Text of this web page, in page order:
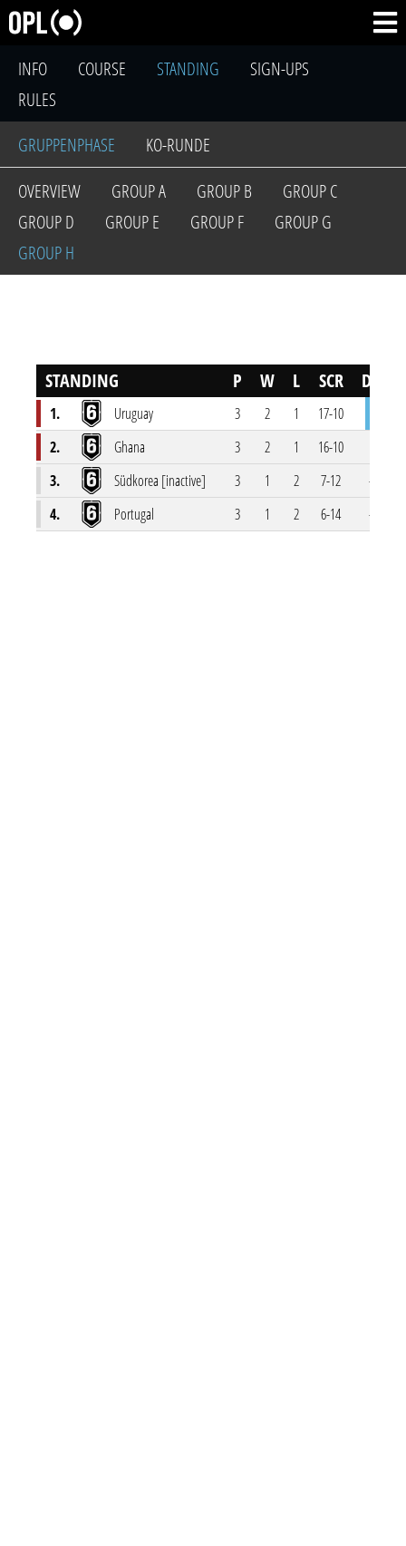
INFO COURSE STANDING
SIGN-UPS
RULES
GRUPPENPHASE
KO-RUNDE
OVERVIEW
GROUP A GROUP B
GROUP C
GROUP D
GROUP E GROUP F
GROUP G
GROUP H
STANDING P W L SCR DIF
1. Uruguay 3 2 1 17-10
2.
Ghana 3 2 1 16-10
3.
Südkorea [inactive] 3 1 2 7-12
-5
4.
Portugal 3 1 2 6-14 -8